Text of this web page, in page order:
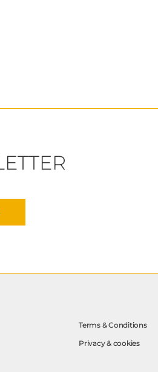
Terms & Conditions
Privacy & cookies